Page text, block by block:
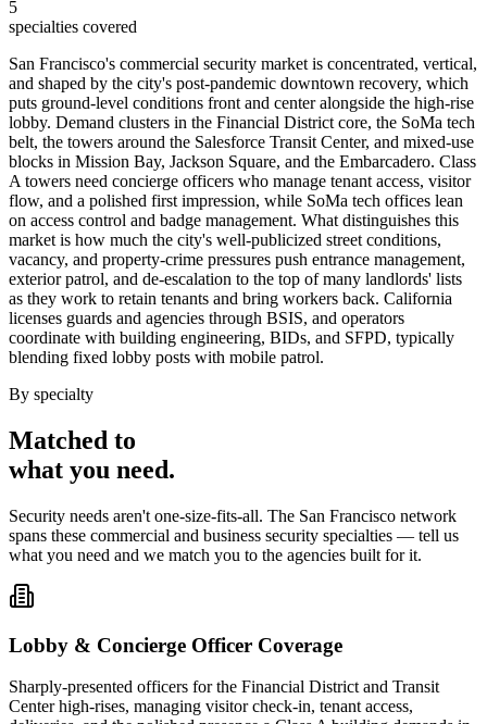
5
specialties covered
San Francisco's commercial security market is concentrated, vertical,
and shaped by the city's post-pandemic downtown recovery, which
puts ground-level conditions front and center alongside the high-rise
lobby. Demand clusters in the Financial District core, the SoMa tech
belt, the towers around the Salesforce Transit Center, and mixed-use
blocks in Mission Bay, Jackson Square, and the Embarcadero. Class
A towers need concierge officers who manage tenant access, visitor
flow, and a polished first impression, while SoMa tech offices lean
on access control and badge management. What distinguishes this
market is how much the city's well-publicized street conditions,
vacancy, and property-crime pressures push entrance management,
exterior patrol, and de-escalation to the top of many landlords' lists
as they work to retain tenants and bring workers back. California
licenses guards and agencies through BSIS, and operators
coordinate with building engineering, BIDs, and SFPD, typically
blending fixed lobby posts with mobile patrol.
By specialty
Matched to
what you need.
Security needs aren't one-size-fits-all. The San Francisco network
spans these commercial and business security specialties — tell us
what you need and we match you to the agencies built for it.
Lobby & Concierge Officer Coverage
Sharply-presented officers for the Financial District and Transit
Center high-rises, managing visitor check-in, tenant access,